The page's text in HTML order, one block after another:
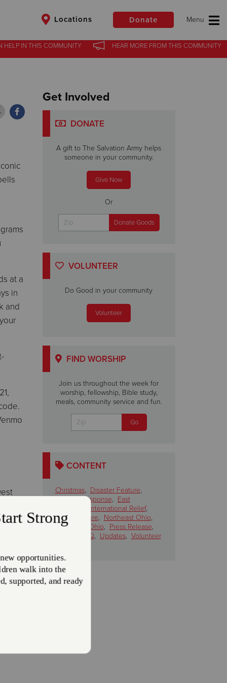
Locations Donate
Donate
HELP IN THIS COMMUNITY HEAR MOREFROM THIS COMMUNITY
HELP IN THIS COMMUNITY HEAR MOREFROM THIS COMMUNITY
at a
in
and
Get Involved
DONATE
A gift to The Salvation Army helps
someone in your community.
Give Now
Or
VOLUNTEER
Do Good in your community
Volunteer
FIND WORSHIP
Join us throughout the week for
worship, fellowship, Bible study,
meals, community service and fun.
CONTENT
Christmas, Disaster Feature,
Disaster Response, East
International Relief,
News Feature, Northeast Ohio,
Northwest Ohio, Press Release,
THQ, Updates, Volunteer